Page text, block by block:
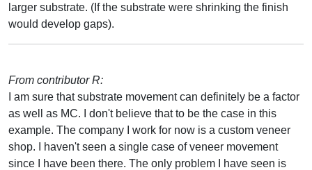
larger substrate. (If the substrate were shrinking the finish
would develop gaps).
From contributor R:
I am sure that substrate movement can definitely be a factor
as well as MC. I don't believe that to be the case in this
example. The company I work for now is a custom veneer
shop. I haven't seen a single case of veneer movement
since I have been there. The only problem I have seen is